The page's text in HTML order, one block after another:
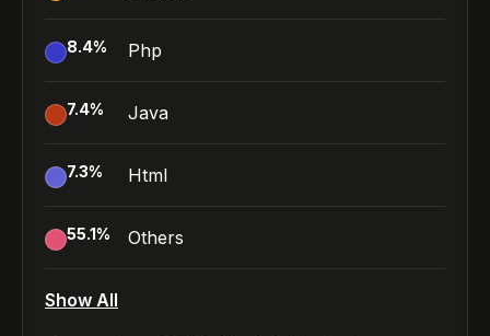
8.4% Php
7.4% Java
7.3% Html
55.1% Others
Show All